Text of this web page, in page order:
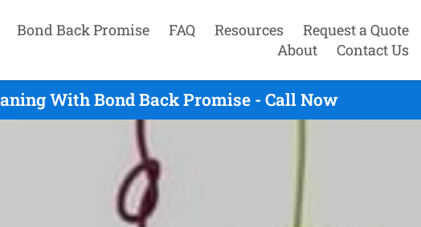
Bond Back Promise FAQ Resources
Request a Quote
About
Contact Us
With Bond Back Promise - Call Now